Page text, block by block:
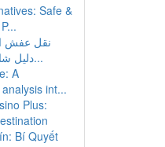
Safe &
نقل عفش
دليل شامل للخدمات والأ...
A
int...
Plus:
Bí Quyết